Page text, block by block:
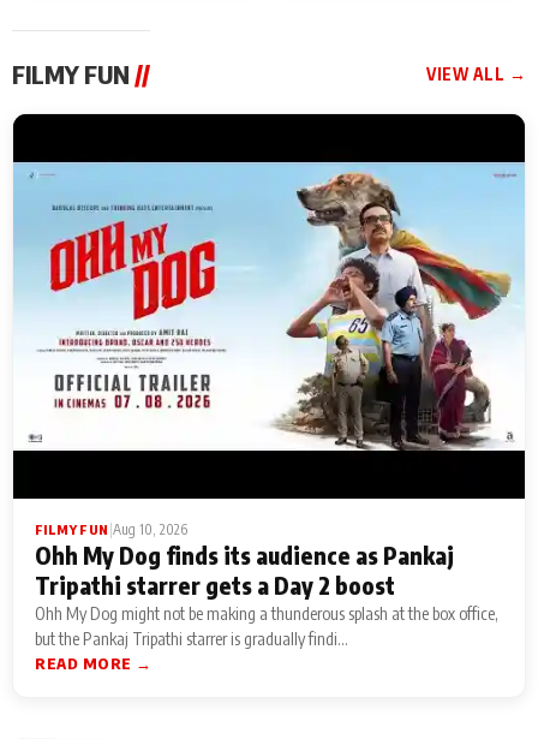
FILMY FUN // VIEW ALL →
FILMY FUN Aug 10, 2026
Ohh My Dog finds its audience as Pankaj
Tripathi starrer gets a Day 2 boost
Ohh My Dog might not be making a thunderous splash at the box office,
but the Pankaj Tripathi starrer is gradually findi...
READ MORE →